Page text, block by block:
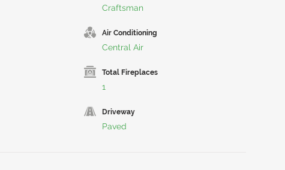
Craftsman
Air Conditioning
Central Air
Total Fireplaces
1
Driveway
Paved